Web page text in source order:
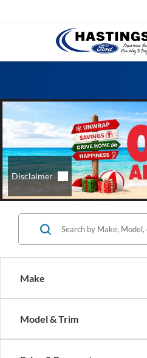
Make
Model & Trim